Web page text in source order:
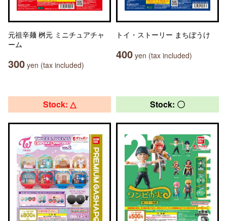
元祖辛麺 桝元 ミニチュアチャ
ーム
300 yen (tax included)
トイ・ストーリー まちぼうけ
400 yen (tax included)
Stock: △ Stock: 〇